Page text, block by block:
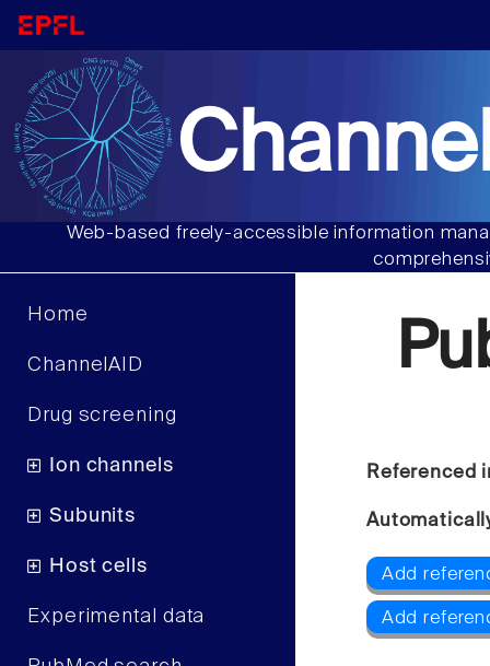
Web-based freely-accessible information
Home
ChannelAID
Drug screening
Ion channels
Subunits
Host cells
Experimental data
Referenced
Add
Add